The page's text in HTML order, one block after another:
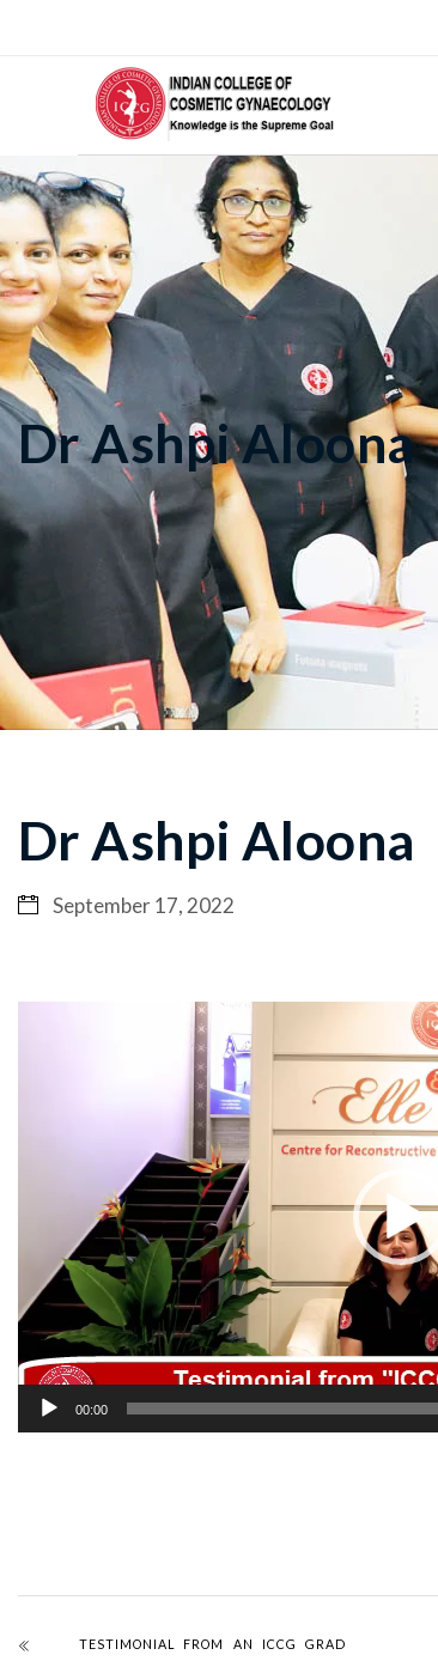
Dr Ashpi Aloona
Dr Ashpi Aloona
September 17, 2022
00:00
TESTIMONIAL FROM AN ICCG GRAD